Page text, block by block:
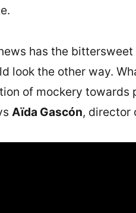
has the
look the other way.
of mockery towards
Aïda Gascón, director